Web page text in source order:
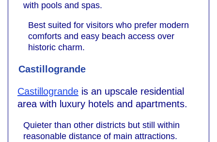
with pools and spas.
Best suited for visitors who prefer modern
comforts and easy beach access over
historic charm.
Castillogrande
Castillogrande is an upscale residential
area with luxury hotels and apartments.
Quieter than other districts but still within
reasonable distance of main attractions.